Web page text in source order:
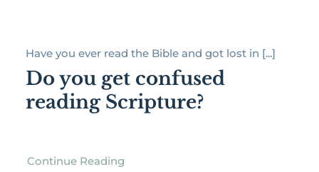
Have you ever read the Bible and got lost in [...]
Do you get confused
reading Scripture?
Continue Reading